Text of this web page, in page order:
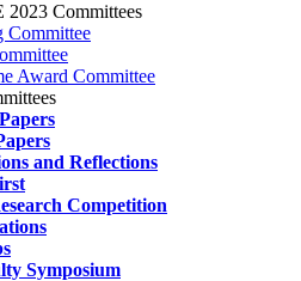
2023 Committees
Committee
Award Committee
and Reflections
Competition
Symposium